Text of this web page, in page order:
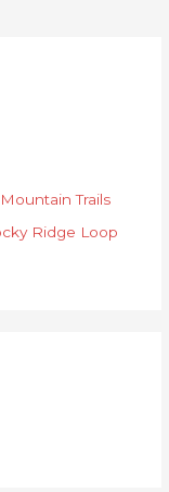
Trails
Ridge Loop